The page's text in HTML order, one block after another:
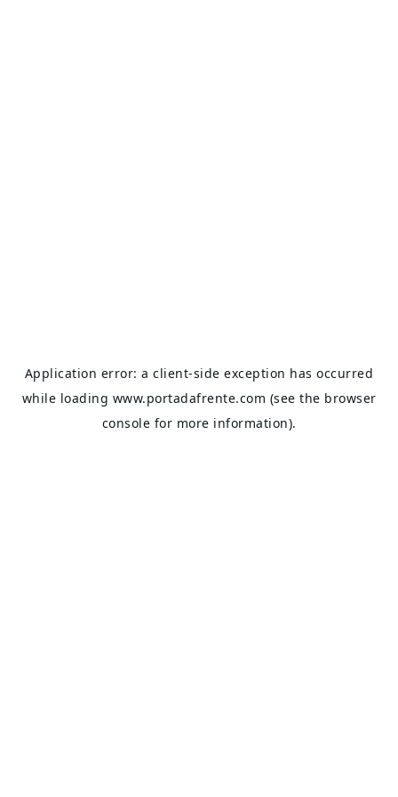
Application error: aclient-side exception has occurred
while loading www.portadafrente.com (see the browser
console for more information).